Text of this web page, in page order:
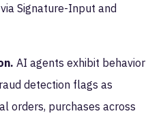
Signature-Input and
AI agents exhibit behavior
detection flags as
orders, purchases across